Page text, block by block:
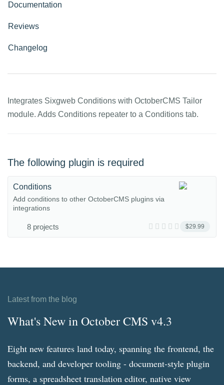
Documentation
Reviews
Changelog
Integrates Sixgweb Conditions with OctoberCMS Tailor
module. Adds Conditions repeater to a Conditions tab.
The following plugin is required
$29.99
Conditions
Add conditions to other OctoberCMS plugins via
integrations
8 projects
Latest from the blog
What's New in October CMS v4.3
Eight new features land today, spanning the frontend, the
backend, and developer tooling - document-style plugin
forms, a spreadsheet translation editor, native view